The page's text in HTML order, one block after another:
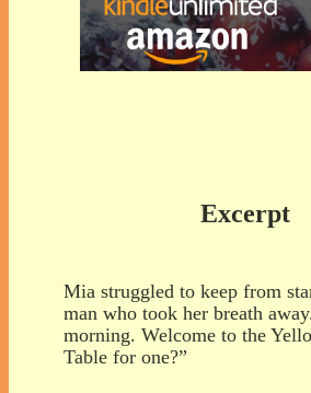
Excerpt
Mia struggled to keep from
man who took her breath
morning. Welcome to the
Table for one?”